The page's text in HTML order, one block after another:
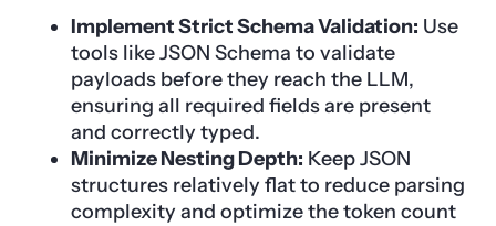
Implement Strict Schema Validation: Use
tools like JSON Schema to validate
payloads before they reach the LLM,
ensuring all required fields are present
and correctly typed.
Minimize Nesting Depth: Keep JSON
structures relatively flat to reduce parsing
complexity and optimize the token count